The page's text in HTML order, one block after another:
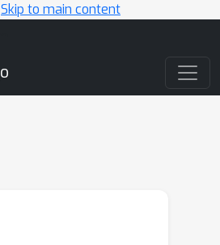
Skip to main content